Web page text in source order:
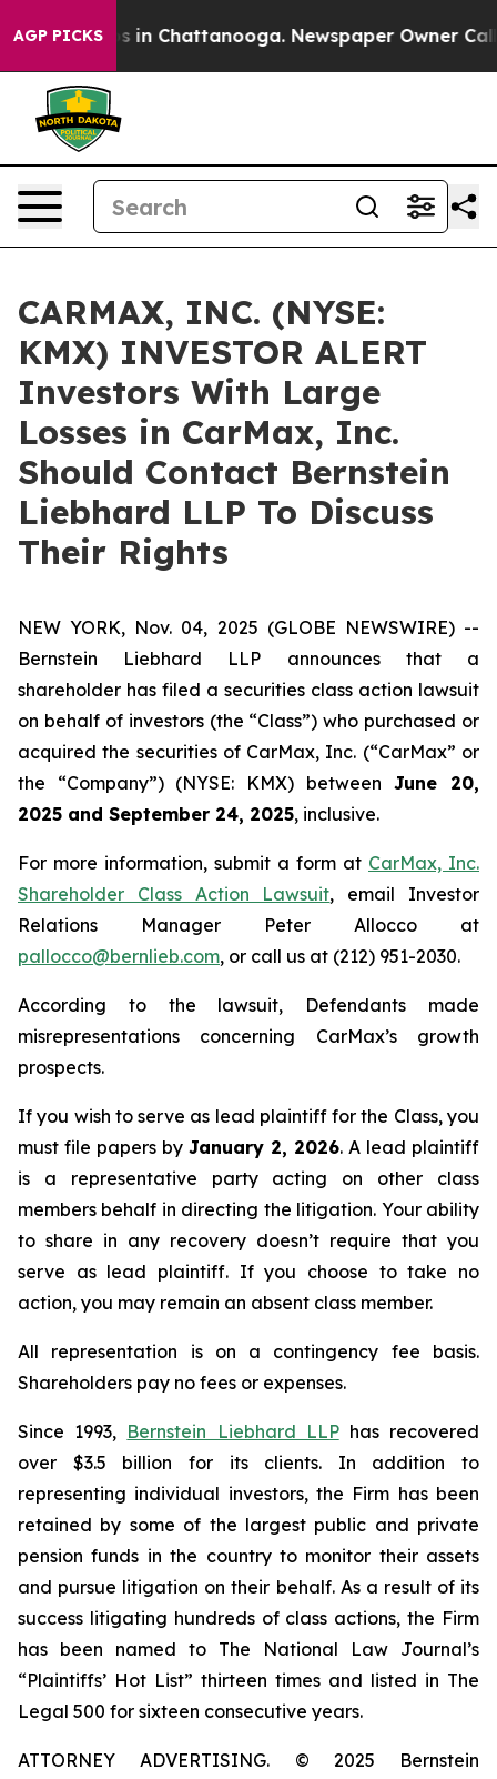
AGP PICKS
Chaos in Chattanooga. Newspaper Owner Calls
CARMAX, INC. (NYSE:
KMX) INVESTOR ALERT
Investors With Large
Losses in CarMax, Inc.
Should Contact Bernstein
Liebhard LLP To Discuss
Their Rights
NEW YORK, Nov. 04, 2025 (GLOBE NEWSWIRE) --
Bernstein Liebhard LLP announces that a
shareholder has filed a securities class action lawsuit
on behalf of investors (the “Class”) who purchased or
acquired the securities of CarMax, Inc. (“CarMax” or
the “Company”) (NYSE: KMX) between June 20,
2025 and September 24, 2025, inclusive.
For more information, submit a form at CarMax, Inc.
Shareholder Class Action Lawsuit, email Investor
Relations Manager Peter Allocco at
pallocco@bernlieb.com, or call us at (212) 951-2030.
According to the lawsuit, Defendants made
misrepresentations concerning CarMax’s growth
prospects.
If you wish to serve as lead plaintiff for the Class, you
must file papers by January 2, 2026. A lead plaintiff
is a representative party acting on other class
members behalf in directing the litigation. Your ability
to share in any recovery doesn’t require that you
serve as lead plaintiff. If you choose to take no
action, you may remain an absent class member.
All representation is on a contingency fee basis.
Shareholders pay no fees or expenses.
Since 1993, Bernstein Liebhard LLPhas recovered
over $3.5 billion for its clients. In addition to
representing individual investors, the Firm has been
retained by some of the largest public and private
pension funds in the country to monitor their assets
and pursue litigation on their behalf. As a result of its
success litigating hundreds of class actions, the Firm
has been named to The National Law Journal’s
“Plaintiffs’ Hot List” thirteen times and listed in The
Legal 500 for sixteen consecutive years.
ATTORNEY ADVERTISING. © 2025 Bernstein